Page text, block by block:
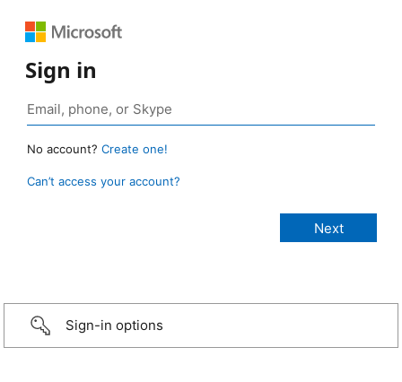
Sign in
No account? Create one!
Can’t access your account?
Sign-in options